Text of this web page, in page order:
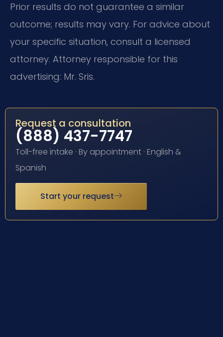
Prior results do not guarantee a similar
outcome; results may vary. For advice about
your specific situation, consult a licensed
attorney. Attorney responsible for this
advertising: Mr. Sris.
Request a consultation
(888) 437-7747
Toll-free intake · By appointment · English &
Spanish
Start your request